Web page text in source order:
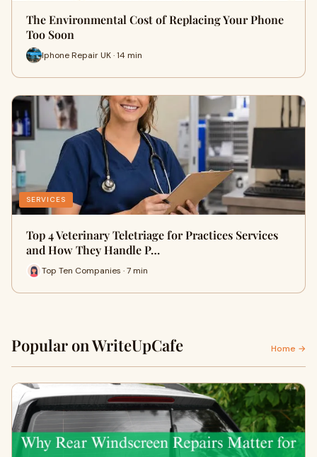
The Environmental Cost of Replacing Your Phone
Too Soon
Iphone Repair UK · 14 min
SERVICES
Top 4 Veterinary Teletriage for Practices Services
and How They Handle P…
Top Ten Companies · 7 min
Popular on WriteUpCafe Home →